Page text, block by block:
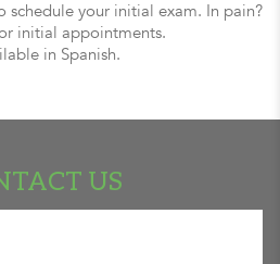
schedule your initial exam. In pain?
initial appointments.
in Spanish.
US